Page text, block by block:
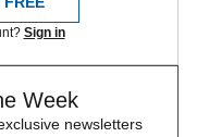
Sign in
Week
newsletters